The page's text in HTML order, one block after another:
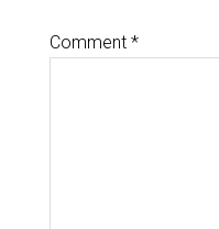
Comment *